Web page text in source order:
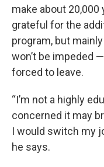
make about 20,000
grateful for the
program, but
won’t be impeded
forced to leave.
“I’m not a highly
concerned it may
I would switch my
he says.